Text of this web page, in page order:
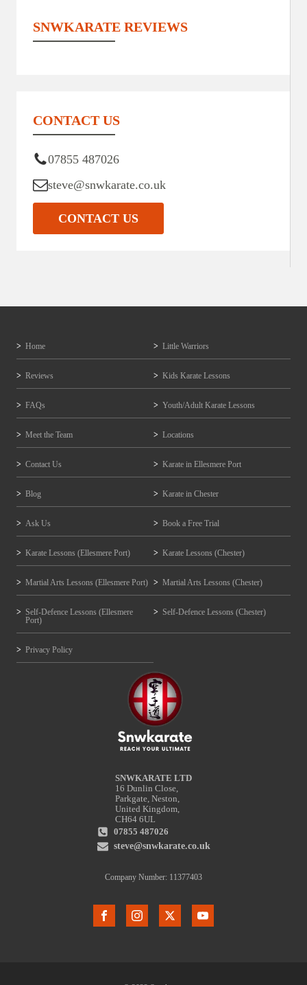
SNWKARATE REVIEWS
CONTACT US
07855 487026
steve@snwkarate.co.uk
CONTACT US
Home Little Warriors
Reviews Kids Karate Lessons
FAQs Youth/Adult Karate Lessons
Meet the Team Locations
Contact Us Karate in Ellesmere Port
Blog Karate in Chester
Ask Us Book a Free Trial
Karate Lessons (Ellesmere Port) Karate Lessons (Chester)
Martial Arts Lessons (Ellesmere Port) Martial Arts Lessons (Chester)
Self-Defence Lessons (Ellesmere
Port)
Self-Defence Lessons (Chester)
Privacy Policy
SNWKARATE LTD
16 Dunlin Close,
Parkgate, Neston,
United Kingdom,
CH64 6UL
07855 487026
steve@snwkarate.co.uk
Company Number: 11377403